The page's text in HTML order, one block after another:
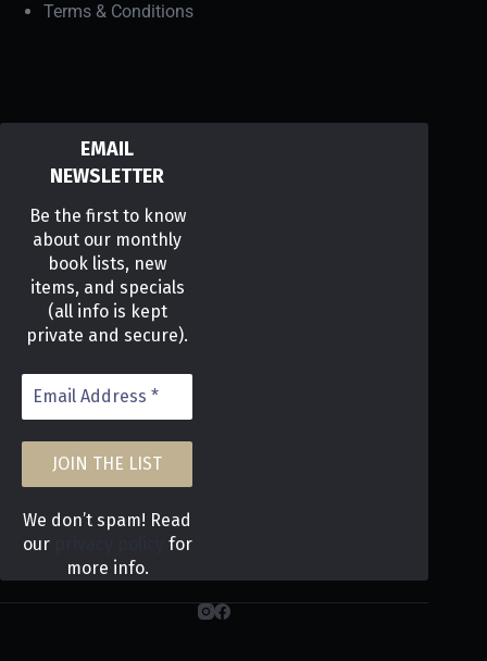
Terms & Conditions
EMAIL
NEWSLETTER
Be the first to know
about our monthly
book lists, new
items, and specials
(all info is kept
private and secure).
We don’t spam! Read
our
for
more info.